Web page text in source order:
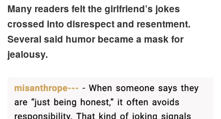
Many readers felt the girlfriend’s jokes
crossed into disrespect and resentment.
Several said humor became a mask for
jealousy.